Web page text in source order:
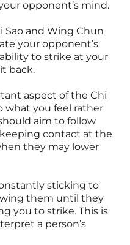
opponent’s mind.
Sao and Wing Chun
your opponent’s
to strike at your
back.
aspect of the Chi
what you feel rather
aim to follow
contact at the
they may lower
sticking to
them until they
you to strike. This is
a person’s